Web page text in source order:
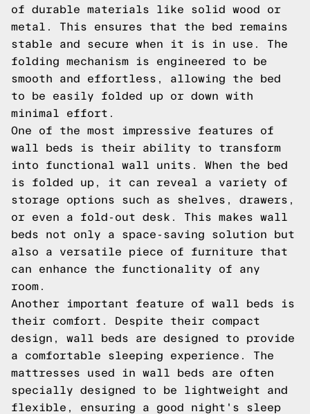
of durable materials like solid wood or
metal. This ensures that the bed remains
stable and secure when it is in use. The
folding mechanism is engineered to be
smooth and effortless, allowing the bed
to be easily folded up or down with
minimal effort.
One of the most impressive features of
wall beds is their ability to transform
into functional wall units. When the bed
is folded up, it can reveal a variety of
storage options such as shelves, drawers,
or even a fold-out desk. This makes wall
beds not only a space-saving solution but
also a versatile piece of furniture that
can enhance the functionality of any
room.
Another important feature of wall beds is
their comfort. Despite their compact
design, wall beds are designed to provide
a comfortable sleeping experience. The
mattresses used in wall beds are often
specially designed to be lightweight and
flexible, ensuring a good night's sleep